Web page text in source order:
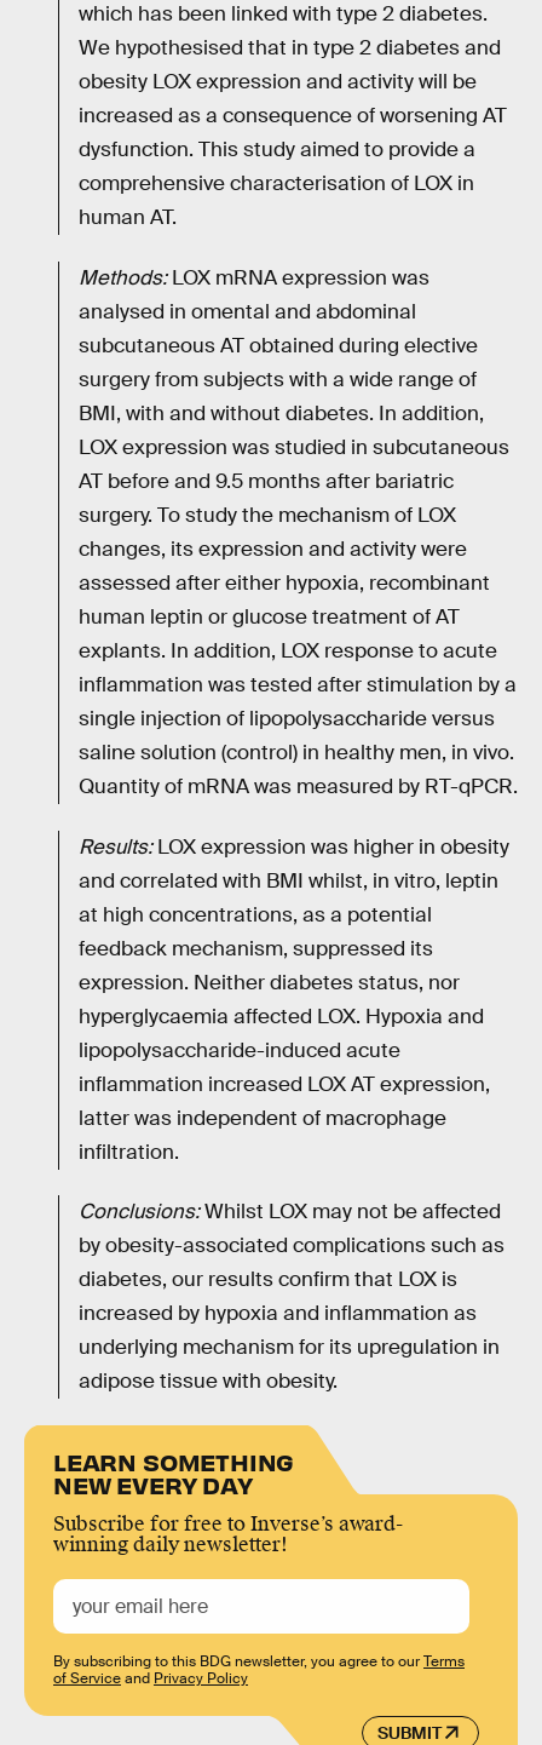
which has been linked with type 2 diabetes.
We hypothesised that in type 2 diabetes and
obesity LOX expression and activity will be
increased as a consequence of worsening AT
dysfunction. This study aimed to provide a
comprehensive characterisation of LOX in
human AT.
Methods:LOX mRNA expression was
analysed in omental and abdominal
subcutaneous AT obtained during elective
surgery from subjects with a wide range of
BMI, with and without diabetes. In addition,
LOX expression was studied in subcutaneous
AT before and 9.5 months after bariatric
surgery. To study the mechanism of LOX
changes, its expression and activity were
assessed after either hypoxia, recombinant
human leptin or glucose treatment of AT
explants. In addition, LOX response to acute
inflammation was tested after stimulation by a
single injection of lipopolysaccharide versus
saline solution (control) in healthy men, in vivo.
Quantity of mRNA was measured by RT-qPCR.
Results:LOX expression was higher in obesity
and correlated with BMI whilst, in vitro, leptin
at high concentrations, as a potential
feedback mechanism, suppressed its
expression. Neither diabetes status, nor
hyperglycaemia affected LOX. Hypoxia and
lipopolysaccharide-induced acute
inflammation increased LOX AT expression,
latter was independent of macrophage
infiltration.
Conclusions:Whilst LOX may not be affected
by obesity-associated complications such as
diabetes, our results confirm that LOX is
increased by hypoxia and inflammation as
underlying mechanism for its upregulation in
adipose tissue with obesity.
LEARN SOMETHING
NEW EVERY DAY
Subscribe for free to Inverse’s award-
winning daily newsletter!
SUBMIT
By subscribing to this BDG newsletter, you agree to ourTerms
of Serviceand Privacy Policy